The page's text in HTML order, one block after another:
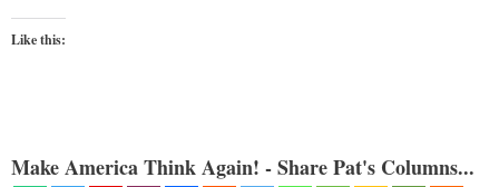
Like this:
Make America Think Again! - Share Pat's Columns...